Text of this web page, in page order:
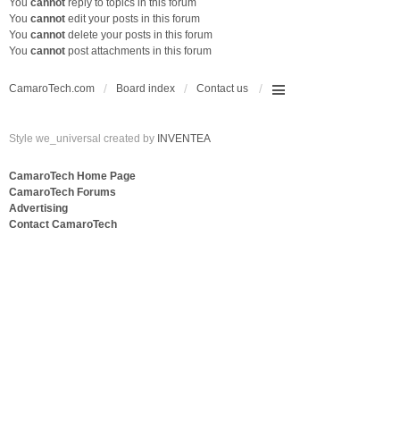
You cannot reply to topics in this forum
You cannot edit your posts in this forum
You cannot delete your posts in this forum
You cannot post attachments in this forum
CamaroTech.com Board index Contact us
Style we_universal created by INVENTEA
CamaroTech Home Page
CamaroTech Forums
Advertising
Contact CamaroTech